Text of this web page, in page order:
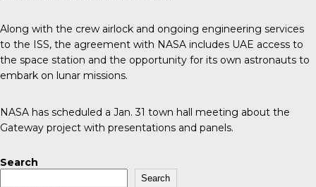
Along with the crew airlock and ongoing engineering services
to the ISS, the agreement with NASA includes UAE access to
the space station and the opportunity for its own astronauts to
embark on lunar missions.
NASA has scheduled a Jan. 31 town hall meeting about the
Gateway project with presentations and panels.
Search
Search